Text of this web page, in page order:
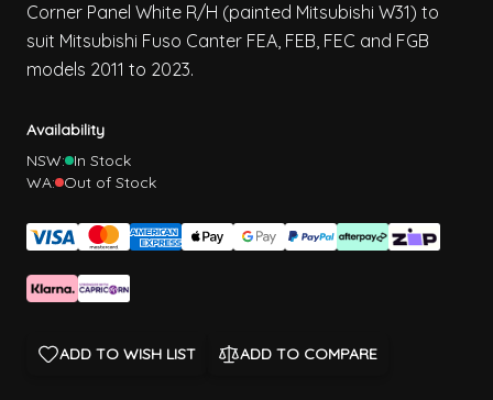
Corner Panel White R/H (painted Mitsubishi W31) to
suit Mitsubishi Fuso Canter FEA, FEB, FEC and FGB
models 2011 to 2023.
Availability
NSW: In Stock
WA: Out of Stock
ADD TO WISH LIST ADD TO COMPARE